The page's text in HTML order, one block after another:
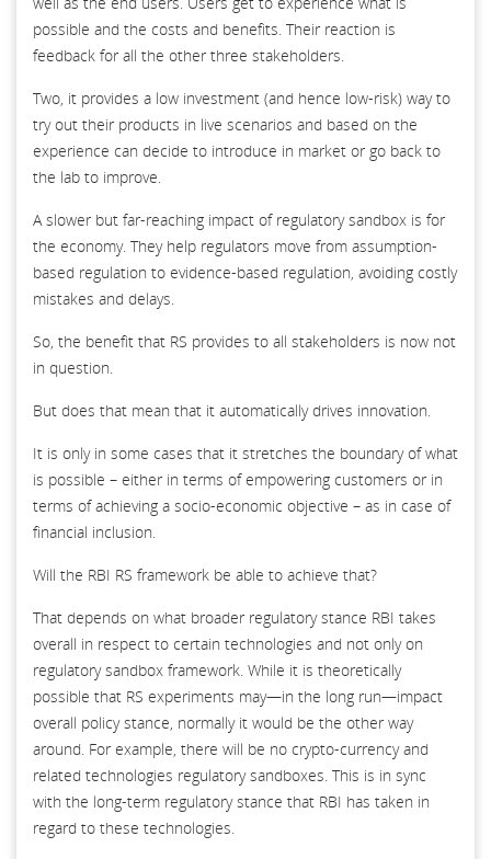
possible and the costs and benefits. Their reaction is
feedback for all the other three stakeholders.
Two, it provides a low investment (and hence low-risk) way to
try out their products in live scenarios and based on the
experience can decide to introduce in market or go back to
the lab to improve.
A slower but far-reaching impact of regulatory sandbox is for
the economy. They help regulators move from assumption-
based regulation to evidence-based regulation, avoiding costly
mistakes and delays.
So, the benefit that RS provides to all stakeholders is now not
in question.
But does that mean that it automatically drives innovation.
It is only in some cases that it stretches the boundary of what
is possible – either in terms of empowering customers or in
terms of achieving a socio-economic objective – as in case of
financial inclusion.
Will the RBI RS framework be able to achieve that?
That depends on what broader regulatory stance RBI takes
overall in respect to certain technologies and not only on
regulatory sandbox framework. While it is theoretically
possible that RS experiments may—in the long run—impact
overall policy stance, normally it would be the other way
around. For example, there will be no crypto-currency and
related technologies regulatory sandboxes. This is in sync
with the long-term regulatory stance that RBI has taken in
regard to these technologies.